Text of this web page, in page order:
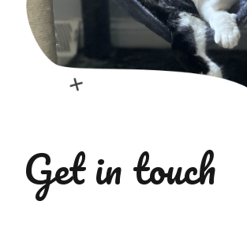
Get in touch